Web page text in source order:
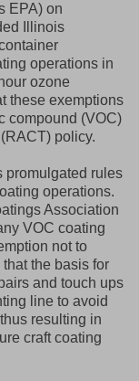
EPA) on
Illinois
operations in
ozone
these exemptions
compound (VOC)
policy.
promulgated rules
operations.
Association
VOC coating
not to
the basis for
and touch ups
line to avoid
resulting in
craft coating